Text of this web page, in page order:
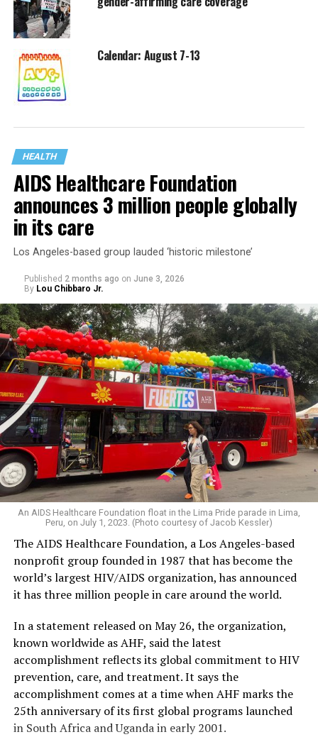
Calendar: August 7-13
HEALTH
AIDS Healthcare Foundation
announces 3 million people globally
in its care
Los Angeles-based group lauded ‘historic milestone’
Published 2 months ago on June 3, 2026
By Lou Chibbaro Jr.
An AIDS Healthcare Foundation float in the Lima Pride parade in Lima,
Peru, on July 1, 2023. (Photo courtesy of Jacob Kessler)
The AIDS Healthcare Foundation, a Los Angeles-based
nonprofit group founded in 1987 that has become the
world’s largest HIV/AIDS organization, has announced
it has three million people in care around the world.
In a statement released on May 26, the organization,
known worldwide as AHF, said the latest
accomplishment reflects its global commitment to HIV
prevention, care, and treatment. It says the
accomplishment comes at a time when AHF marks the
25th anniversary of its first global programs launched
in South Africa and Uganda in early 2001.